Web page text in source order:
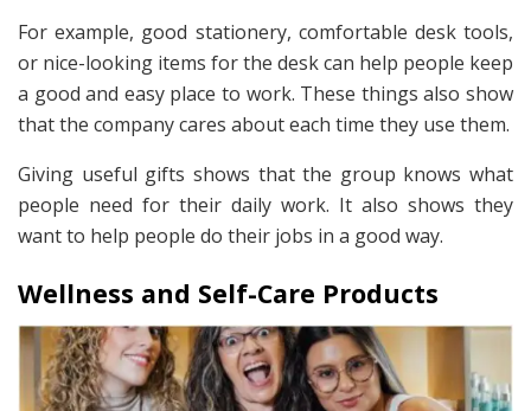
For example, good stationery, comfortable desk tools,
or nice-looking items for the desk can help people keep
a good and easy place to work. These things also show
that the company cares about each time they use them.
Giving useful gifts shows that the group knows what
people need for their daily work. It also shows they
want to help people do their jobs in a good way.
Wellness and Self-Care Products